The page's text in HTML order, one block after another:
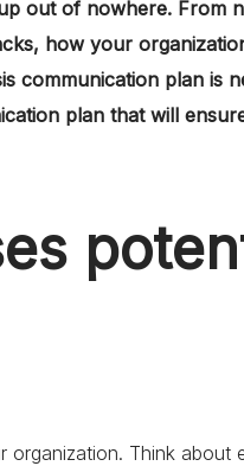
out of nowhere. From
how your
communication plan is
plan that will
Think about